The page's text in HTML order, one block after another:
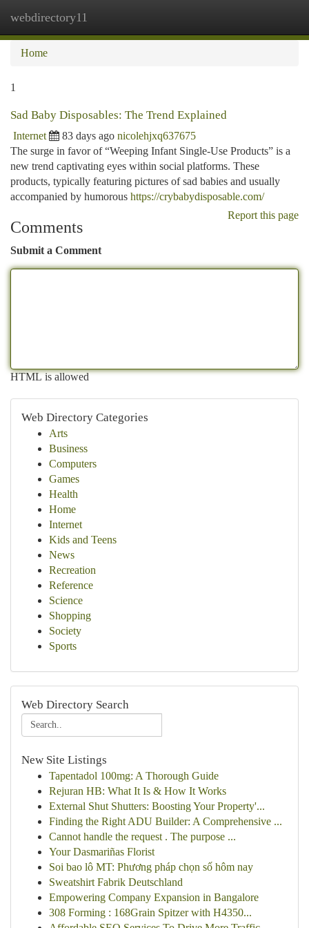
webdirectory11
Home
1
Sad Baby Disposables: The Trend Explained
Internet 83 days ago nicolehjxq637675
The surge in favor of “Weeping Infant Single-Use Products” is a
new trend captivating eyes within social platforms. These
products, typically featuring pictures of sad babies and usually
accompanied by humorous https://crybabydisposable.com/
Report this page
Comments
Submit a Comment
HTML is allowed
Web Directory Categories
Arts
Business
Computers
Games
Health
Home
Internet
Kids and Teens
News
Recreation
Reference
Science
Shopping
Society
Sports
Web Directory Search
New Site Listings
Tapentadol 100mg: A Thorough Guide
Rejuran HB: What It Is & How It Works
External Shut Shutters: Boosting Your Property'...
Finding the Right ADU Builder: A Comprehensive ...
Cannot handle the request . The purpose ...
Your Dasmariñas Florist
Soi bao lô MT: Phương pháp chọn số hôm nay
Sweatshirt Fabrik Deutschland
Empowering Company Expansion in Bangalore
308 Forming : 168Grain Spitzer with H4350...